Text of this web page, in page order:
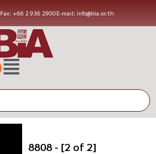
Fax: +66 2 936 2900E-mail: info@bia.or.th
8808 - [2 of 2]